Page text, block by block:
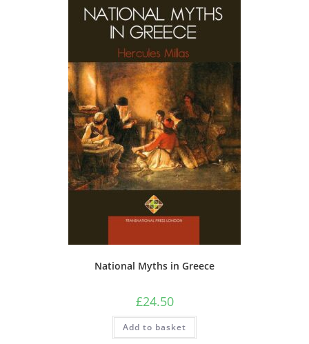
National Myths in Greece
£24.50
Add to basket